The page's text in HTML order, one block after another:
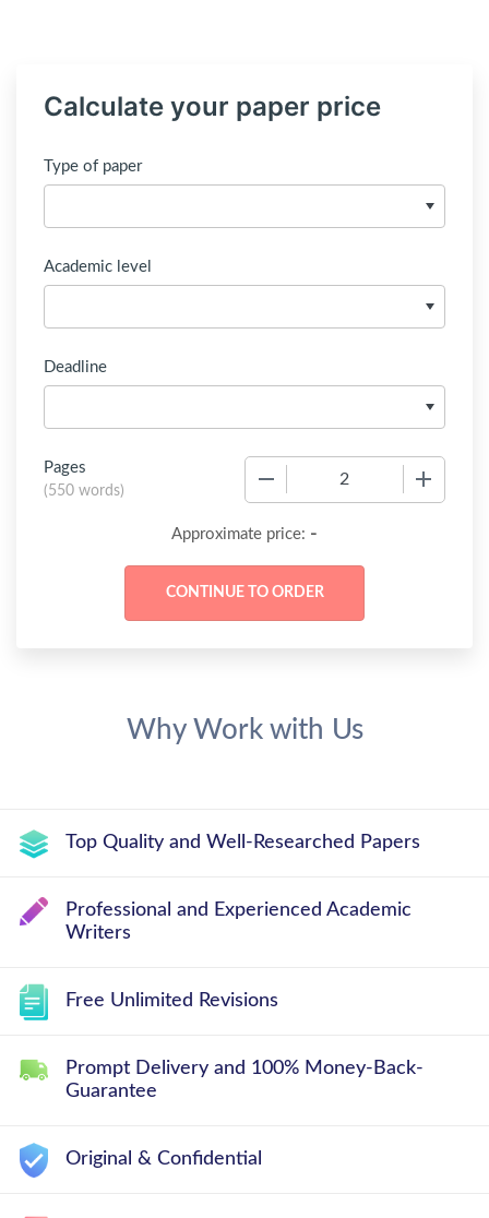
Calculate your paper price
Type of paper
Academic level
Deadline
Pages
(550 words)
Approximate price: -
Why Work with Us
Top Quality and Well-Researched Papers
Professional and Experienced Academic
Writers
Free Unlimited Revisions
Prompt Delivery and 100% Money-Back-
Guarantee
Original & Confidential